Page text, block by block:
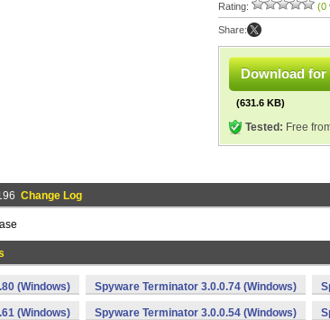
Rating: (0
Share:
Download for
(631.6 KB)
Tested: Free
Change Log
(Windows) Spyware Terminator 3.0.0.74 (Windows)
(Windows) Spyware Terminator 3.0.0.54 (Windows)